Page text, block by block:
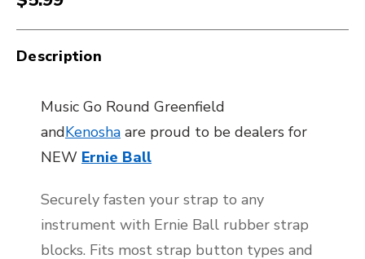
Description
Music Go Round Greenfield
andKenosha are proud to be dealers for
NEW Ernie Ball
Securely fasten your strap to any
instrument with Ernie Ball rubber strap
blocks. Fits most strap button types and